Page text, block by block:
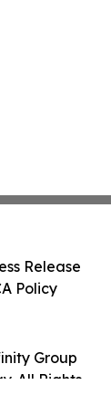
Group
All Rights
Release
Policy